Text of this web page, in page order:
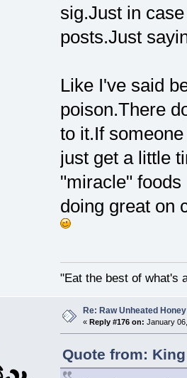
sig.Just in
posts.Just
Like I've said
poison.There
to it.If
just get a little
"miracle"
doing great on
"Eat the best of what's
Re: Raw Unheated Honey
« Reply #176 on: January
Quote from: